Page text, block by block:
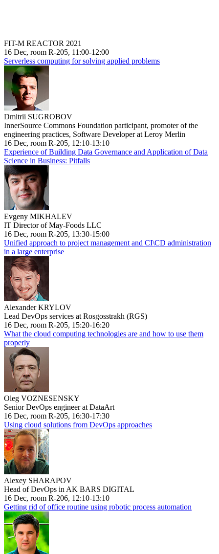
FIT-M REACTOR 2021
16 Dec, room R-205, 11:00-12:00
Serverless computing for solving applied problems
Dmitrii SUGROBOV
InnerSource Commons Foundation participant, promoter of the
engineering practices, Software Developer at Leroy Merlin
16 Dec, room R-205, 12:10-13:10
Experience of Building Data Governance and Application of Data
Science in Business: Pitfalls
Evgeny MIKHALEV
IT Director of May-Foods LLC
16 Dec, room R-205, 13:30-15:00
Unified approach to project management and CI\CD administration
in a large enterprise
Alexander KRYLOV
Lead DevOps services at Rosgosstrakh (RGS)
16 Dec, room R-205, 15:20-16:20
What the cloud computing technologies are and how to use them
properly
Oleg VOZNESENSKY
Senior DevOps engineer at DataArt
16 Dec, room R-205, 16:30-17:30
Using cloud solutions from DevOps approaches
Alexey SHARAPOV
Head of DevOps in AK BARS DIGITAL
16 Dec, room R-206, 12:10-13:10
Getting rid of office routine using robotic process automation